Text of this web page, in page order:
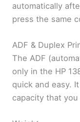
automatically
press the same
ADF & Duplex
The ADF
only in the HP
quick and easy.
capacity that